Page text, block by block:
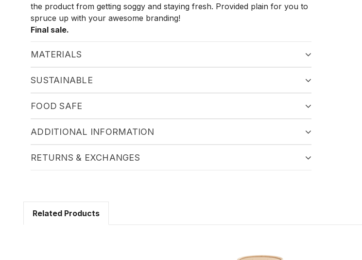
the product from getting soggy and staying fresh. Provided plain for you to
spruce up with your awesome branding!
Final sale.
MATERIALS
SUSTAINABLE
FOOD SAFE
ADDITIONAL INFORMATION
RETURNS & EXCHANGES
Related Products